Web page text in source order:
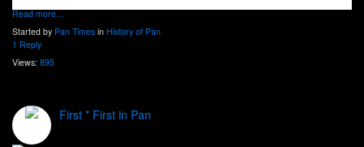
Read more…
Started by Pan Times in History of Pan
1 Reply
Views: 895
First * First in Pan